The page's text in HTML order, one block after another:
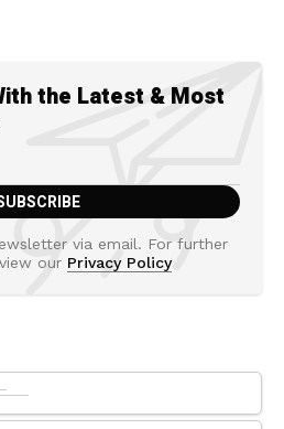
the Latest & Most
via email. For further
our Privacy Policy